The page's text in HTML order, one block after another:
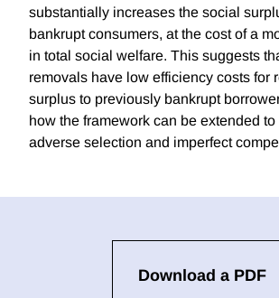
substantially increases the social
bankrupt consumers, at the cost of a
in total social welfare. This suggests
removals have low efficiency costs for
surplus to previously bankrupt
how the framework can be extended
adverse selection and imperfect
Download a PDF